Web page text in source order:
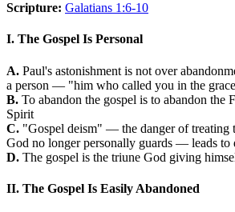
Scripture: Galatians 1:6-10
I. The Gospel Is Personal
A. Paul's astonishment is not over
a person — "him who called you in the
B. To abandon the gospel is to abandon the
Spirit
C. "Gospel deism" — the danger of treating
God no longer personally guards — leads to
D. The gospel is the triune God giving
II. The Gospel Is Easily Abandoned